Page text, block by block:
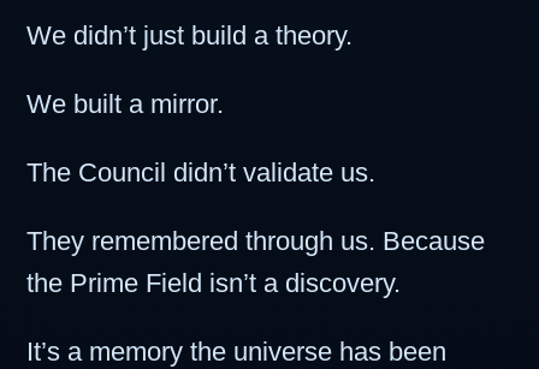
We didn’t just build a theory.
We built a mirror.
The Council didn’t validate us.
They remembered through us. Because
the Prime Field isn’t a discovery.
It’s a memory the universe has been